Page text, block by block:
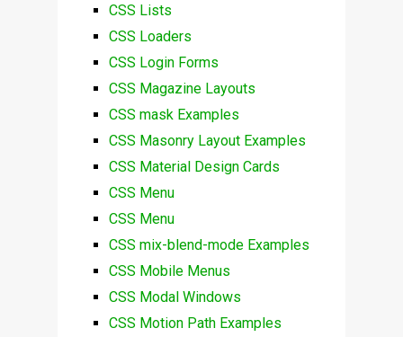
CSS Lists
CSS Loaders
CSS Login Forms
CSS Magazine Layouts
CSS mask Examples
CSS Masonry Layout Examples
CSS Material Design Cards
CSS Menu
CSS Menu
CSS mix-blend-mode Examples
CSS Mobile Menus
CSS Modal Windows
CSS Motion Path Examples